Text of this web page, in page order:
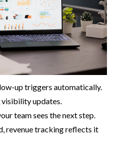
up triggers automatically.
visibility updates.
team sees the next step.
revenue tracking reflects it